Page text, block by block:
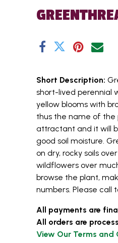
Short Description:
short-lived perennial
yellow blooms with
thus the name of the
attractant and it will
good soil moisture.
on dry, rocky soils
wildflowers over
browse the plant,
numbers. Please call
All payments are
All orders are
View Our Terms and